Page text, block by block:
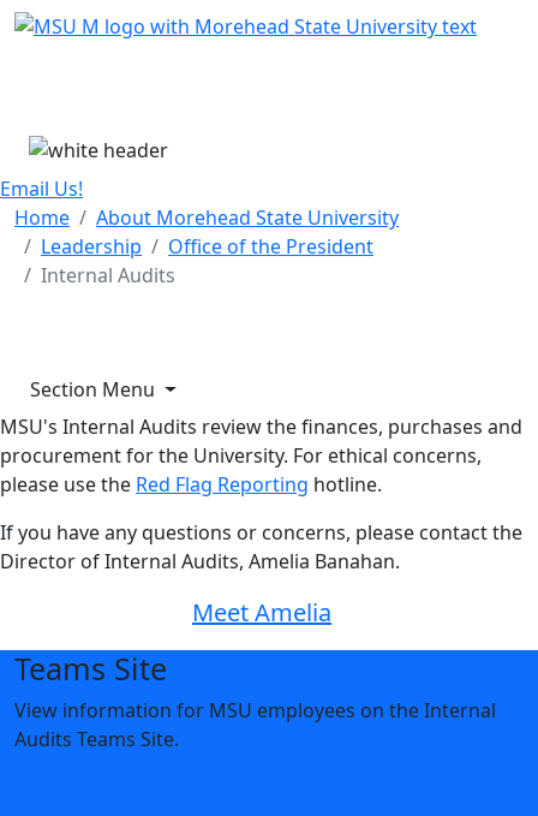
Skip Menu
Email Us!
Home
About Morehead State University
Leadership
Office of the President
Internal Audits
Section Menu
MSU's Internal Audits review the finances, purchases and
procurement for the University. For ethical concerns,
please use the Red Flag Reporting hotline.
If you have any questions or concerns, please contact the
Director of Internal Audits, Amelia Banahan.
Meet Amelia
Teams Site
View information for MSU employees on the Internal
Audits Teams Site.